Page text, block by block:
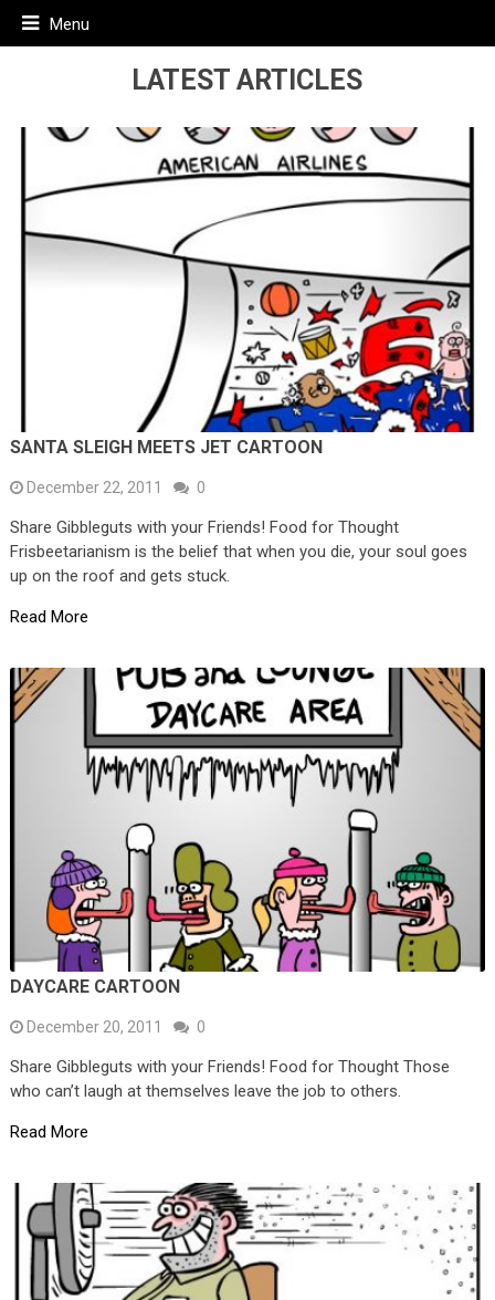
Menu
LATEST ARTICLES
SANTA SLEIGH MEETS JET CARTOON
December 22, 2011 0
Share Gibbleguts with your Friends! Food for Thought
Frisbeetarianism is the belief that when you die, your soul goes
up on the roof and gets stuck.
Read More
DAYCARE CARTOON
December 20, 2011 0
Share Gibbleguts with your Friends! Food for Thought Those
who can’t laugh at themselves leave the job to others.
Read More